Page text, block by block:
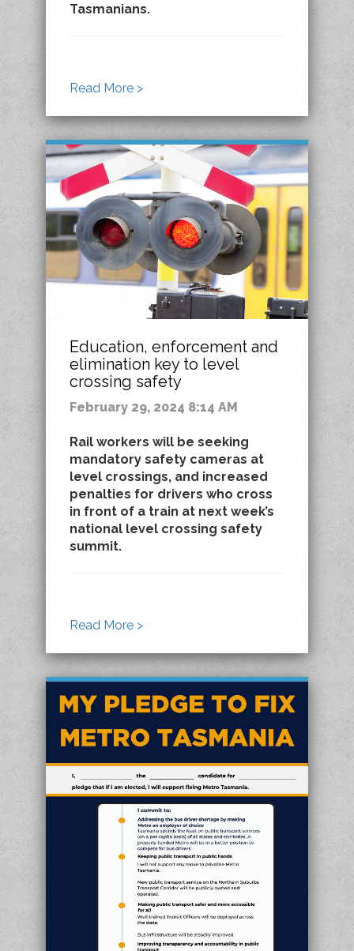
Tasmanians.
Read More >
Education, enforcement and
elimination key to level
crossing safety
February 29, 2024 8:14 AM
Rail workers will be seeking
mandatory safety cameras at
level crossings, and increased
penalties for drivers who cross
in front of a train at next week’s
national level crossing safety
summit.
Read More >